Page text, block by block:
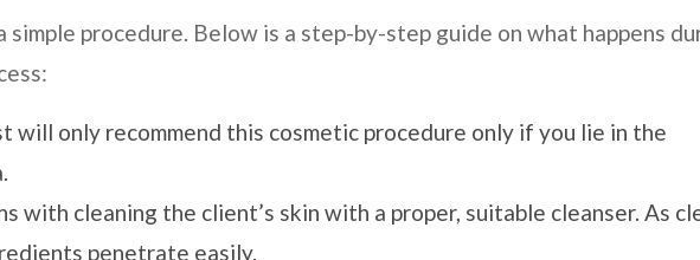
simple procedure. Below is a step-by-step guide on what happens
will only recommend this cosmetic procedure only if you lie in the
with cleaning the client’s skin with a proper, suitable cleanser. As
penetrate easily.